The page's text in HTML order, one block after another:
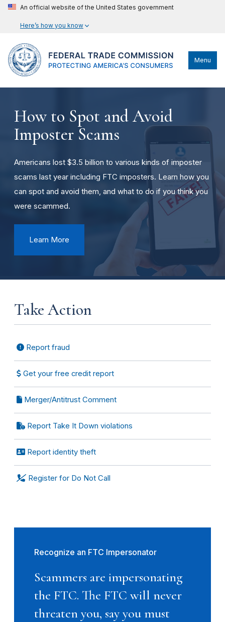
An official website of the United States government
Here’s how you know
Menu
How to Spot and Avoid
Imposter Scams
Americans lost $3.5 billion to various kinds of imposter
scams last year including FTC imposters. Learn how you
can spot and avoid them, and what to do if you think you
were scammed.
Learn More
Take Action
Report fraud
Get your free credit report
Merger/Antitrust Comment
Report Take It Down violations
Report identity theft
Register for Do Not Call
Recognize an FTC Impersonator
Scammers are impersonating
the FTC. The FTC will never
threaten you, say you must